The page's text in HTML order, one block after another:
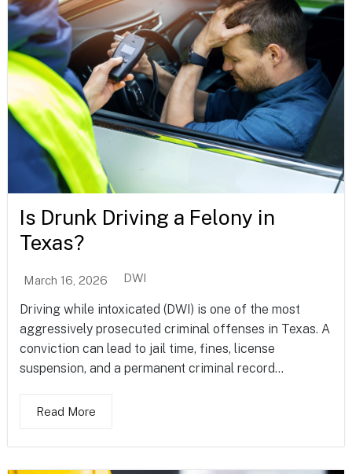
Is Drunk Driving a Felony in
Texas?
March 16, 2026 DWI
Driving while intoxicated (DWI) is one of the most
aggressively prosecuted criminal offenses in Texas. A
conviction can lead to jail time, fines, license
suspension, and a permanent criminal record...
Read More